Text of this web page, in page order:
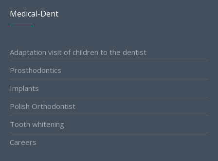
Medical-Dent
Adaptation visit of children to the dentist
Prosthodontics
Implants
Polish Orthodontist
Tooth whitening
Careers